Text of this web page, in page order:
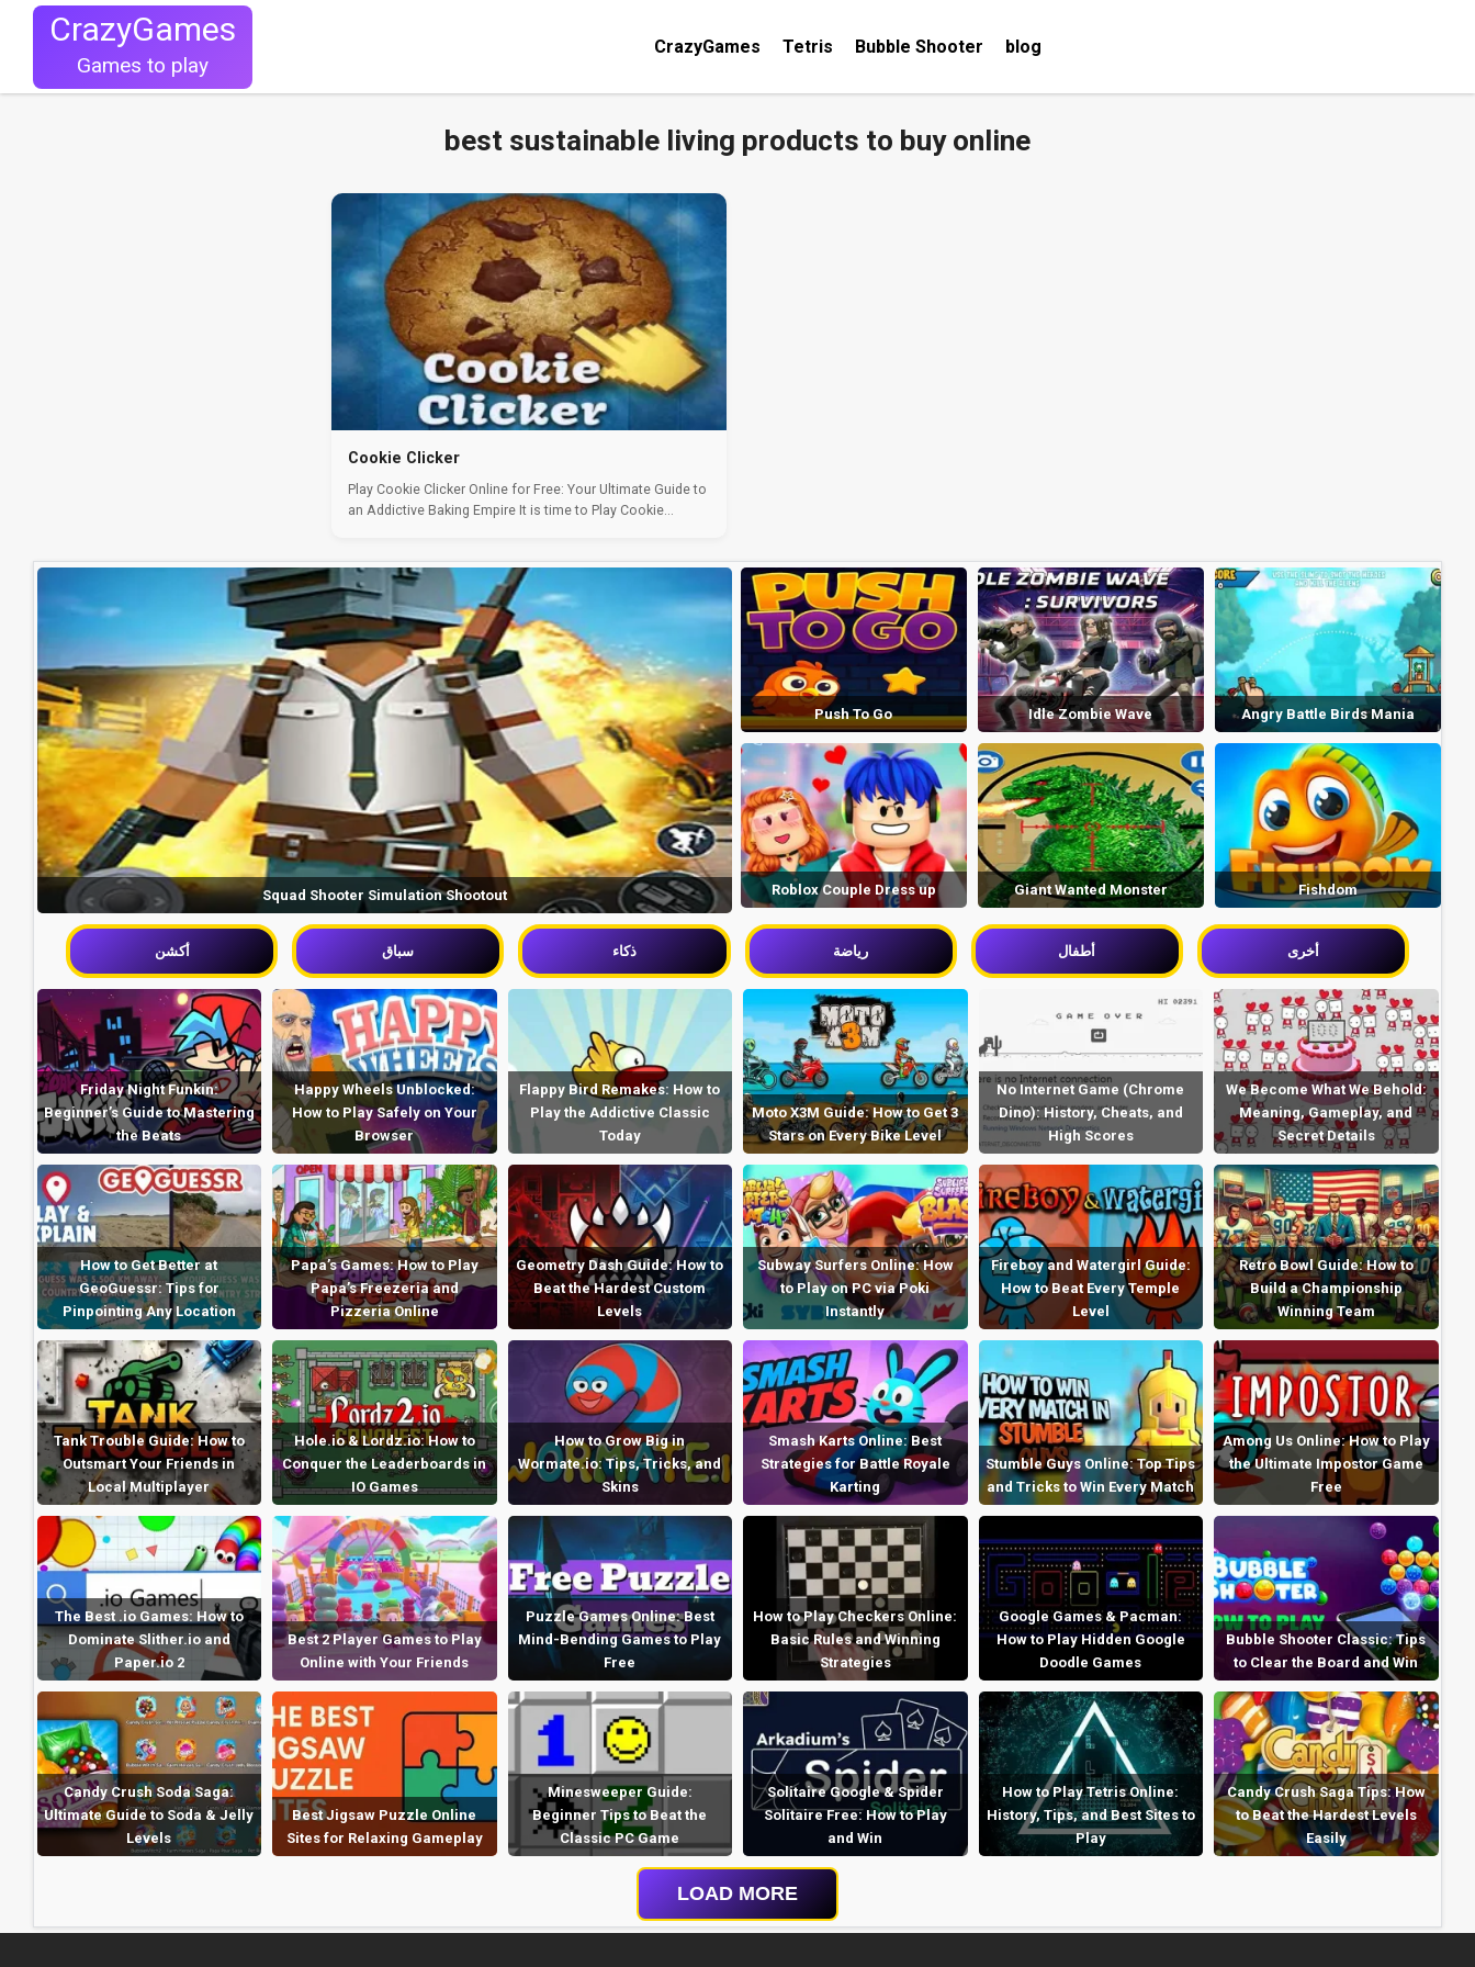
CrazyGames
Games to play
CrazyGames Tetris Bubble Shooter blog
best sustainable living products to buy online
Cookie Clicker
Play Cookie Clicker Online for Free: Your Ultimate Guide to
an Addictive Baking Empire It is time to Play Cookie...
Squad Shooter Simulation Shootout
Push To Go Idle Zombie Wave Angry Battle Birds Mania
Roblox Couple Dress up Giant Wanted Monster Fishdom
أكشن سباق ذكاء رياضة أطفال أخرى
Friday Night Funkin:
Beginner’s Guide to Mastering
the Beats
Happy Wheels Unblocked:
How to Play Safely on Your
Browser
Flappy Bird Remakes: How to
Play the Addictive Classic
Today
Moto X3M Guide: How to Get 3
Stars on Every Bike Level
No Internet Game (Chrome
Dino): History, Cheats, and
High Scores
We Become What We Behold:
Meaning, Gameplay, and
Secret Details
How to Get Better at
GeoGuessr: Tips for
Pinpointing Any Location
Papa’s Games: How to Play
Papa’s Freezeria and
Pizzeria Online
Geometry Dash Guide: How to
Beat the Hardest Custom
Levels
Subway Surfers Online: How
to Play on PC via Poki
Instantly
Fireboy and Watergirl Guide:
How to Beat Every Temple
Level
Retro Bowl Guide: How to
Build a Championship
Winning Team
Tank Trouble Guide: How to
Outsmart Your Friends in
Local Multiplayer
Hole.io & Lordz.io: How to
Conquer the Leaderboards in
IO Games
How to Grow Big in
Wormate.io: Tips, Tricks, and
Skins
Smash Karts Online: Best
Strategies for Battle Royale
Karting
Stumble Guys Online: Top Tips
and Tricks to Win Every Match
Among Us Online: How to Play
the Ultimate Impostor Game
Free
The Best .io Games: How to
Dominate Slither.io and
Paper.io 2
Best 2 Player Games to Play
Online with Your Friends
Puzzle Games Online: Best
Mind-Bending Games to Play
Free
How to Play Checkers Online:
Basic Rules and Winning
Strategies
Google Games & Pacman:
How to Play Hidden Google
Doodle Games
Bubble Shooter Classic: Tips
to Clear the Board and Win
Candy Crush Soda Saga:
Ultimate Guide to Soda & Jelly
Levels
Best Jigsaw Puzzle Online
Sites for Relaxing Gameplay
Minesweeper Guide:
Beginner Tips to Beat the
Classic PC Game
Solitaire Google & Spider
Solitaire Free: How to Play
and Win
How to Play Tetris Online:
History, Tips, and Best Sites to
Play
Candy Crush Saga Tips: How
to Beat the Hardest Levels
Easily
LOAD MORE